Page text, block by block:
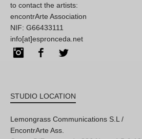
to contact the artists:
encontrArte Association
NIF: G66433111
info[at]espronceda.net
InstagramFacebook
STUDIO LOCATION
Lemongrass Communications S.L /
EncontrArte Ass.